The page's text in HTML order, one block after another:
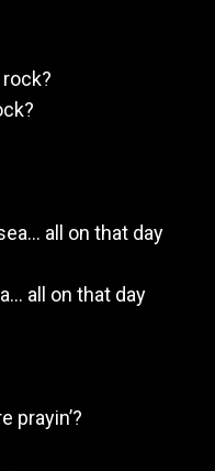
all on that day
all on that day
prayin’?